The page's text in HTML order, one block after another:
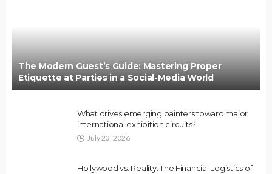
The Modern Guest’s Guide: Mastering Proper
Etiquette at Parties in a Social-Media World
What drives emerging painters toward major
international exhibition circuits?
July 23, 2026
Hollywood vs. Reality: The Financial Logistics of